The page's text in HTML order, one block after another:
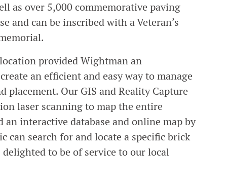
as over 5,000 commemorative paving
and can be inscribed with a Veteran’s
provided Wightman an
an efficient and easy way to manage
Our GIS and Reality Capture
laser scanning to map the entire
an interactive database and online map by
can search for and locate a specific brick
to be of service to our local